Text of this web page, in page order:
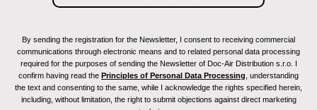
By sending the registration for the Newsletter, I consent to receiving commercial
communications through electronic means and to related personal data processing
required for the purposes of sending the Newsletter of Doc-Air Distribution s.r.o. I
confirm having read the Principles of Personal Data Processing , understanding
the text and consenting to the same, while I acknowledge the rights specified herein,
including, without limitation, the right to submit objections against direct marketing